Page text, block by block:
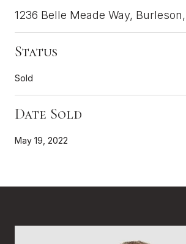
1236 Belle Meade Way,
Status
Sold
Date Sold
May 19, 2022